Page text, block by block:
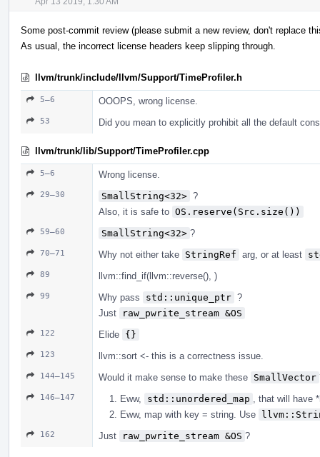
Some post-commit review (please submit a new review, don't replace
As usual, the incorrect license headers keep slipping through.
llvm/trunk/include/llvm/Support/TimeProfiler.h
5–6 OOOPS, wrong license.
53 Did you mean to explicitly prohibit all the default
llvm/trunk/lib/Support/TimeProfiler.cpp
5–6 Wrong license.
29–30 SmallString<32> ?
Also, it is safe to OS.reserve(Src.size())
59–60 SmallString<32> ?
70–71 Why not either take StringRef arg, or at least
89 llvm::find_if(llvm::reverse(), )
99 Why pass std::unique_ptr ?
Just
raw_pwrite_stream &OS
122 Elide {}
123 llvm::sort <- this is a correctness issue.
144–145 Would it make sense to make these SmallVector
146–147 Eww, std::unordered_map
, that will have
Eww, map with key = string. Use
162 Just raw_pwrite_stream &OS ?